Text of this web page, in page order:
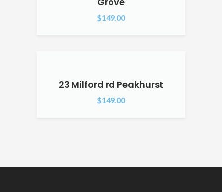
$149.00
23 Milford rd Peakhurst
$149.00